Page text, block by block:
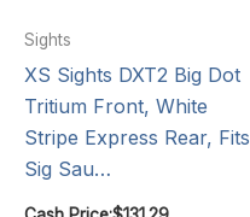
Sights
XS Sights DXT2 Big Dot
Tritium Front, White
Stripe Express Rear, Fits
Sig Sau…